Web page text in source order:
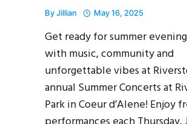
ByJillian May 16, 2025
Get ready for summer
with music, community and
unforgettable vibes at
annual Summer Concerts at
Park in Coeur d’Alene! Enjoy